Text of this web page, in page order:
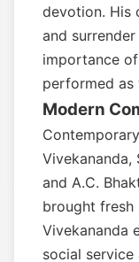
devotion. His
and
importance
performed as
Modern
Vivekananda,
and A.C.
brought fresh
Vivekananda
social service